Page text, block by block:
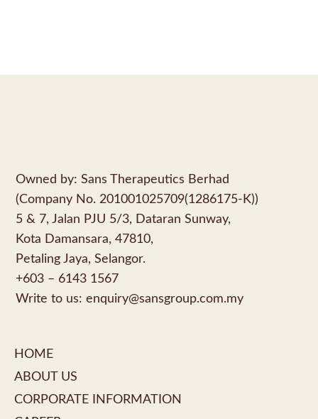
Owned by: Sans Therapeutics Berhad
(Company No. 201001025709(1286175-K))
5 & 7, Jalan PJU 5/3, Dataran Sunway,
Kota Damansara, 47810,
Petaling Jaya, Selangor.
+603 – 6143 1567
Write to us: enquiry@sansgroup.com.my
HOME
ABOUT US
CORPORATE INFORMATION